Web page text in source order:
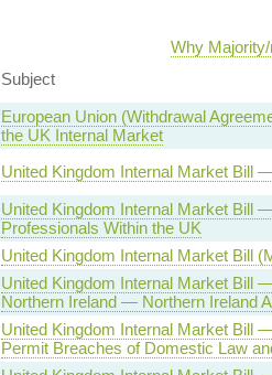
Why
Subject
European Union (Withdrawal
the UK Internal Market
United Kingdom Internal Market Bill
United Kingdom Internal Market Bill
Professionals Within the UK
United Kingdom Internal Market Bill
United Kingdom Internal Market Bill
Northern Ireland — Northern Ireland
United Kingdom Internal Market Bill
Permit Breaches of Domestic Law